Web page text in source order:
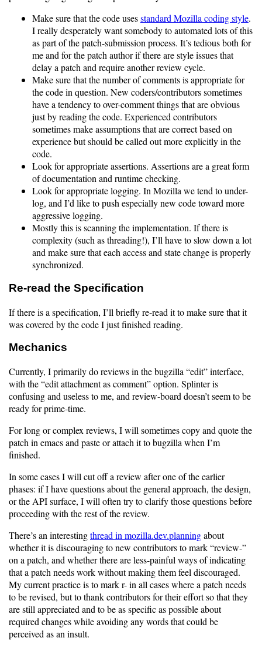
Make sure that the code usesstandard Mozilla coding style.
I really desperately want somebody to automated lots of this
as part of the patch-submission process. It’s tedious both for
me and for the patch author if there are style issues that
delay a patch and require another review cycle.
Make sure that the number of comments is appropriate for
the code in question. New coders/contributors sometimes
have a tendency to over-comment things that are obvious
just by reading the code. Experienced contributors
sometimes make assumptions that are correct based on
experience but should be called out more explicitly in the
code.
Look for appropriate assertions. Assertions are a great form
of documentation and runtime checking.
Look for appropriate logging. In Mozilla we tend to under-
log, and I’d like to push especially new code toward more
aggressive logging.
Mostly this is scanning the implementation. If there is
complexity (such as threading!), I’ll have to slow down a lot
and make sure that each access and state change is properly
synchronized.
Re-read the Specification
If there is a specification, I’ll briefly re-read it to make sure that it
was covered by the code I just finished reading.
Mechanics
Currently, I primarily do reviews in the bugzilla “edit” interface,
with the “edit attachment as comment” option. Splinter is
confusing and useless to me, and review-board doesn’t seem to be
ready for prime-time.
For long or complex reviews, I will sometimes copy and quote the
patch in emacs and paste or attach it to bugzilla when I’m
finished.
In some cases I will cut off a review after one of the earlier
phases: if I have questions about the general approach, the design,
or the API surface, I will often try to clarify those questions before
proceeding with the rest of the review.
There’s an interestingthread in mozilla.dev.planningabout
whether it is discouraging to new contributors to mark “review-”
on a patch, and whether there are less-painful ways of indicating
that a patch needs work without making them feel discouraged.
My current practice is to mark r- in all cases where a patch needs
to be revised, but to thank contributors for their effort so that they
are still appreciated and to be as specific as possible about
required changes while avoiding any words that could be
perceived as an insult.